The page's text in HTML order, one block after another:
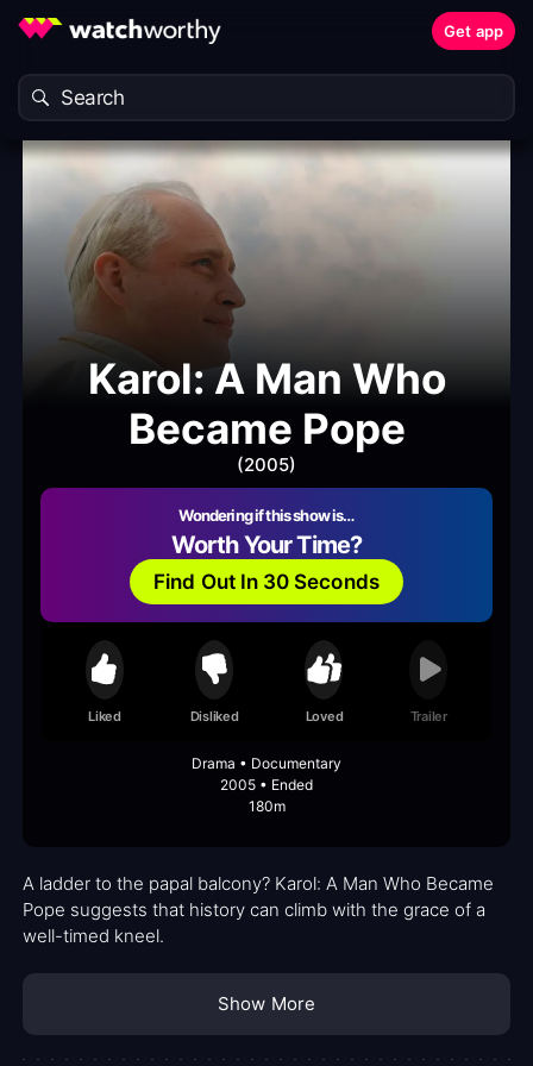
Get app
Karol: A Man Who
Became Pope
(2005)
Wondering if this show is…
Worth Your Time?
Find Out In 30 Seconds
Liked Disliked Loved Trailer
Drama • Documentary
2005 • Ended
180m
A ladder to the papal balcony? Karol: A Man Who Became
Pope suggests that history can climb with the grace of a
well-timed kneel.
Show More